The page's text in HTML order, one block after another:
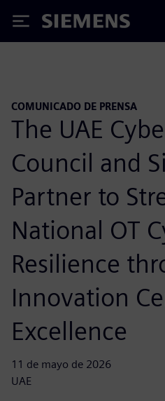
Siemens
COMUNICADO DE PRENSA
The UAE
Council and
Partner to
National OT
Resilience
Innovation
Excellence
11 de mayo de 2026
UAE